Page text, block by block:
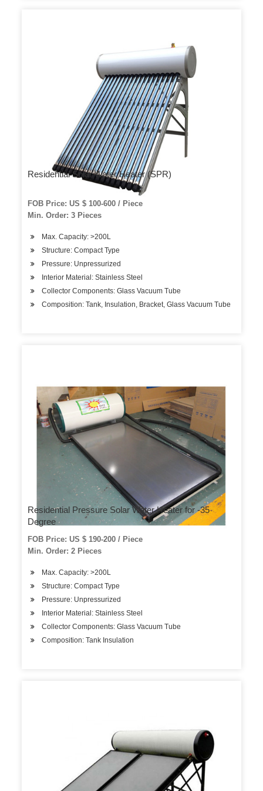
Residential Solar Water Heater (SPR)
FOB Price: US $ 100-600 / Piece
Min. Order: 3 Pieces
Max. Capacity: >200L
Structure: Compact Type
Pressure: Unpressurized
Interior Material: Stainless Steel
Collector Components: Glass Vacuum Tube
Composition: Tank, Insulation, Bracket, Glass Vacuum Tube
Residential Pressure Solar Water Heater for -35
Degree
FOB Price: US $ 190-200 / Piece
Min. Order: 2 Pieces
Max. Capacity: >200L
Structure: Compact Type
Pressure: Unpressurized
Interior Material: Stainless Steel
Collector Components: Glass Vacuum Tube
Composition: Tank Insulation